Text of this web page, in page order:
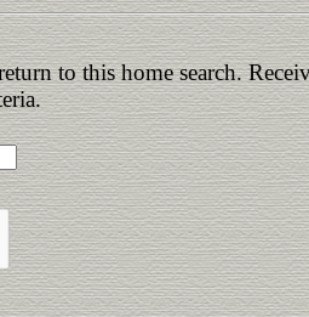
to this home search.